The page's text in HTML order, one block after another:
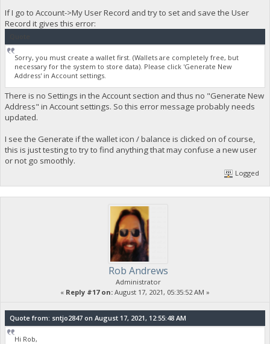
If I go to Account->My User Record and try to set and save the User
Record it gives this error:
Sorry, you must create a wallet first. (Wallets are completely free, but
necessary for the system to store data). Please click 'Generate New
Address' in Account settings.
There is no Settings in the Account section and thus no "Generate New
Address" in Account settings. So this error message probably needs
updated.
I see the Generate if the wallet icon / balance is clicked on of course,
this is just testing to try to find anything that may confuse a new user
or not go smoothly.
Logged
Rob Andrews
Administrator
« Reply #17 on: August 17, 2021, 05:35:52 AM »
Quote from: sntjo2847 on August 17, 2021, 12:55:48 AM
Hi Rob,